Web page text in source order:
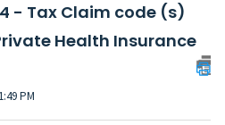
- Tax Claim code (s)
Health Insurance
PM